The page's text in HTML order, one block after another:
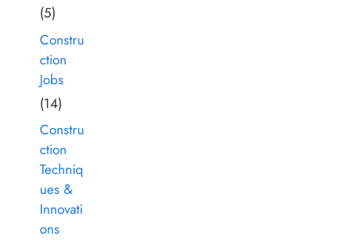
(5)
Constru
ction
Jobs
(14)
Constru
ction
Techniq
ues &
Innovati
ons